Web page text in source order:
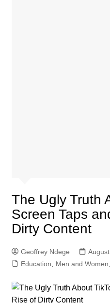
The Ugly Truth
Screen Taps
Dirty Content
Geoffrey Ndege
Education, Men and Women,